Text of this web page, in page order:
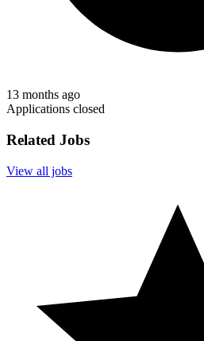
13 months ago
Applications closed
Related Jobs
View all jobs